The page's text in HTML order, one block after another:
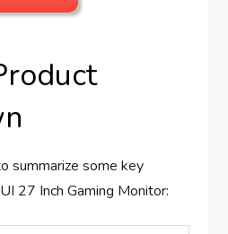
summarize some key
27 Inch Gaming Monitor: